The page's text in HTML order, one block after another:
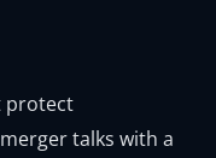
protect
talks with a